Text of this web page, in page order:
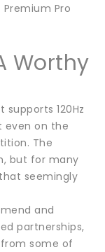
Premium Pro
Worthy
120Hz
even on the
The
but for many
seemingly
and
partnerships,
some of